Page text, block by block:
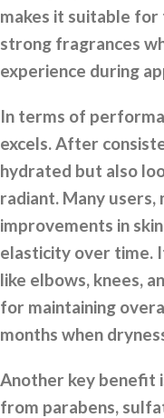
makes it suitable for
strong fragrances
experience during
In terms of
excels. After
hydrated but also
radiant. Many
improvements in
elasticity over time.
like elbows, knees,
for maintaining
months when
Another key benefit
from parabens,